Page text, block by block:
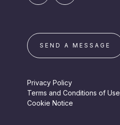
SEND A MESSAGE
Privacy Policy
Terms and Conditions of Use
Cookie Notice